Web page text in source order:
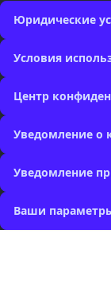
Юридические
Условия
Центр
Уведомление о
Уведомление
Ваши